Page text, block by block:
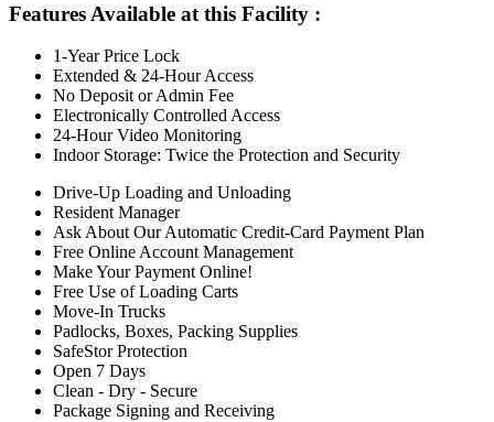
Features Available at this Facility :
1-Year Price Lock
Extended & 24-Hour Access
No Deposit or Admin Fee
Electronically Controlled Access
24-Hour Video Monitoring
Indoor Storage: Twice the Protection and Security
Drive-Up Loading and Unloading
Resident Manager
Ask About Our Automatic Credit-Card Payment Plan
Free Online Account Management
Make Your Payment Online!
Free Use of Loading Carts
Move-In Trucks
Padlocks, Boxes, Packing Supplies
SafeStor Protection
Open 7 Days
Clean - Dry - Secure
Package Signing and Receiving